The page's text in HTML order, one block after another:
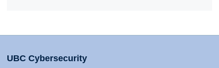
UBC Cybersecurity